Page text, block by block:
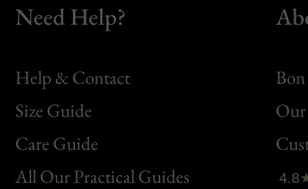
Need Help?
Help & Contact
Size Guide
Care Guide
All Our Practical Guides
Bon
Clic
4.8